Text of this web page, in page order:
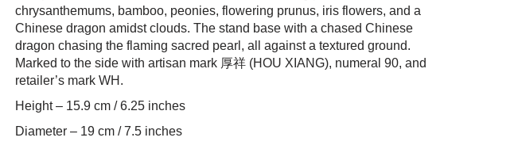
chrysanthemums, bamboo, peonies, flowering prunus, iris flowers, and a
Chinese dragon amidst clouds. The stand base with a chased Chinese
dragon chasing the flaming sacred pearl, all against a textured ground.
Marked to the side with artisan mark 厚祥 (HOU XIANG), numeral 90, and
retailer’s mark WH.
Height – 15.9 cm / 6.25 inches
Diameter – 19 cm / 7.5 inches